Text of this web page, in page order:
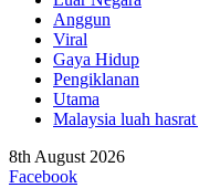
Anggun
Viral
Gaya Hidup
Pengiklanan
Utama
Malaysia luah
8th August 2026
Facebook